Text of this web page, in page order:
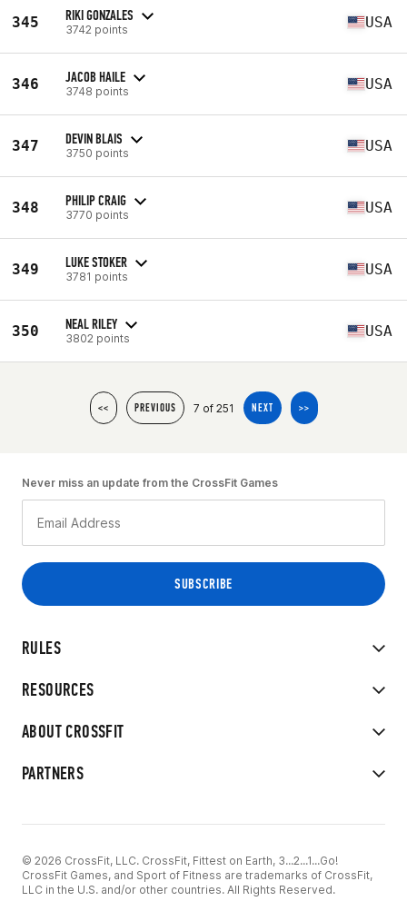
345 RIKI GONZALES
3742 points USA
346 JACOB HAILE
3748 points USA
347 DEVIN BLAIS
3750 points USA
348 PHILIP CRAIG
3770 points USA
349 LUKE STOKER
3781 points USA
350 NEAL RILEY
3802 points USA
<< PREVIOUS 7 of 251 NEXT >>
RULES
RESOURCES
ABOUT CROSSFIT
PARTNERS
Never miss an update from the CrossFit Games
© 2026 CrossFit, LLC. CrossFit, Fittest on Earth, 3...2...1...Go!
CrossFit Games, and Sport of Fitness are trademarks of CrossFit,
LLC in the U.S. and/or other countries. All Rights Reserved.